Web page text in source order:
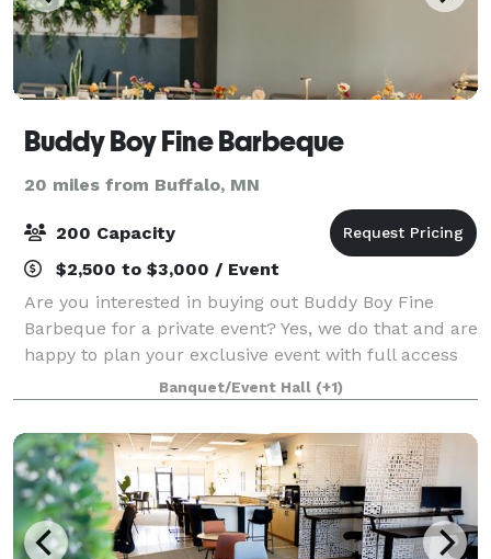
Buddy Boy Fine Barbeque
20 miles from Buffalo, MN
200 Capacity
$2,500 to $3,000 / Event
Are you interested in buying out Buddy Boy Fine
Barbeque for a private event? Yes, we do that and are
happy to plan your exclusive event with full access
to the venue. We have several room rental options or
a full venue buy out to fit the n
Banquet/Event Hall (+1)